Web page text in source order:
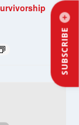
SUBSCRIBE